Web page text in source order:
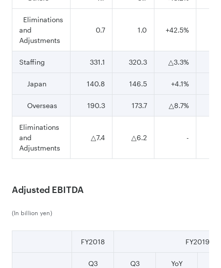
Eliminations
and
Adjustments
0.7 1.0 +42.5%
Staffing 331.1 320.3 △3.3%
Japan 140.8 146.5 +4.1%
Overseas 190.3 173.7 △8.7%
Eliminations
and
Adjustments
△7.4 △6.2 -
Adjusted EBITDA
(In billion yen)
FY2018 FY2019
Q3 Q3 YoY